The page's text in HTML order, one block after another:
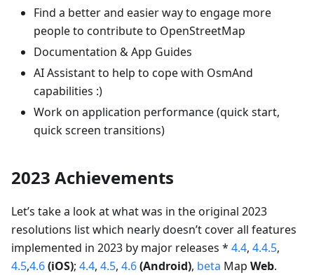
Find a better and easier way to engage more
people to contribute to OpenStreetMap
Documentation & App Guides
AI Assistant to help to cope with OsmAnd
capabilities :)
Work on application performance (quick start,
quick screen transitions)
2023 Achievements
Let’s take a look at what was in the original 2023
resolutions list which nearly doesn’t cover all features
implemented in 2023 by major releases * 4.4, 4.4.5,
4.5,4.6(iOS); 4.4, 4.5, 4.6(Android), beta Map Web.